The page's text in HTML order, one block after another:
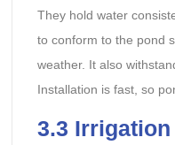
They hold water
to conform to the pond
weather. It also
Installation is fast, so
3.3